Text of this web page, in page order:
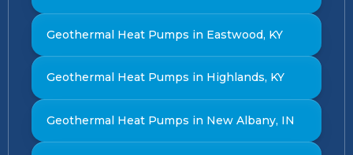
Geothermal Heat Pumps in Eastwood, KY
Geothermal Heat Pumps in Highlands, KY
Geothermal Heat Pumps in New Albany, IN